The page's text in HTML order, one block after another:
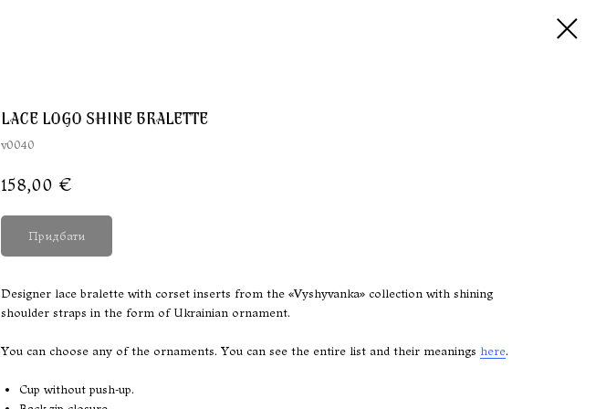
LACE LOGO SHINE BRALETTE
v0040
158,00 €
Придбати
Designer lace bralette with corset inserts from the «Vyshyvanka» collection with shining
shoulder straps in the form of Ukrainian ornament.
You can choose any of the ornaments. You can see the entire list and their meanings here.
Cup without push-up.